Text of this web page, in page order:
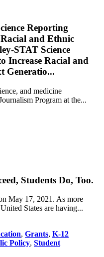
Reporting
and Ethnic
STAT Science
Increase Racial and
Generatio...
and medicine
Program at the...
Students Do, Too.
May 17, 2021. As more
States are having...
, Grants, K-12
Policy, Student